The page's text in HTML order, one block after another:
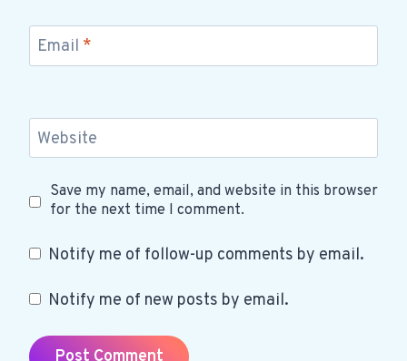
Email *
Website
Save my name, email, and website in this browser
for the next time I comment.
Notify me of follow-up comments by email.
Notify me of new posts by email.